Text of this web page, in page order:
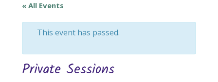
« All Events
This event has passed.
Private Sessions